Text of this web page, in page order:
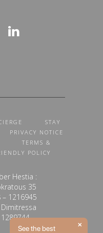
STAY
PRIVACY NOTICE
TERMS &
POLICY
Hestia :
35
1216945
See the best